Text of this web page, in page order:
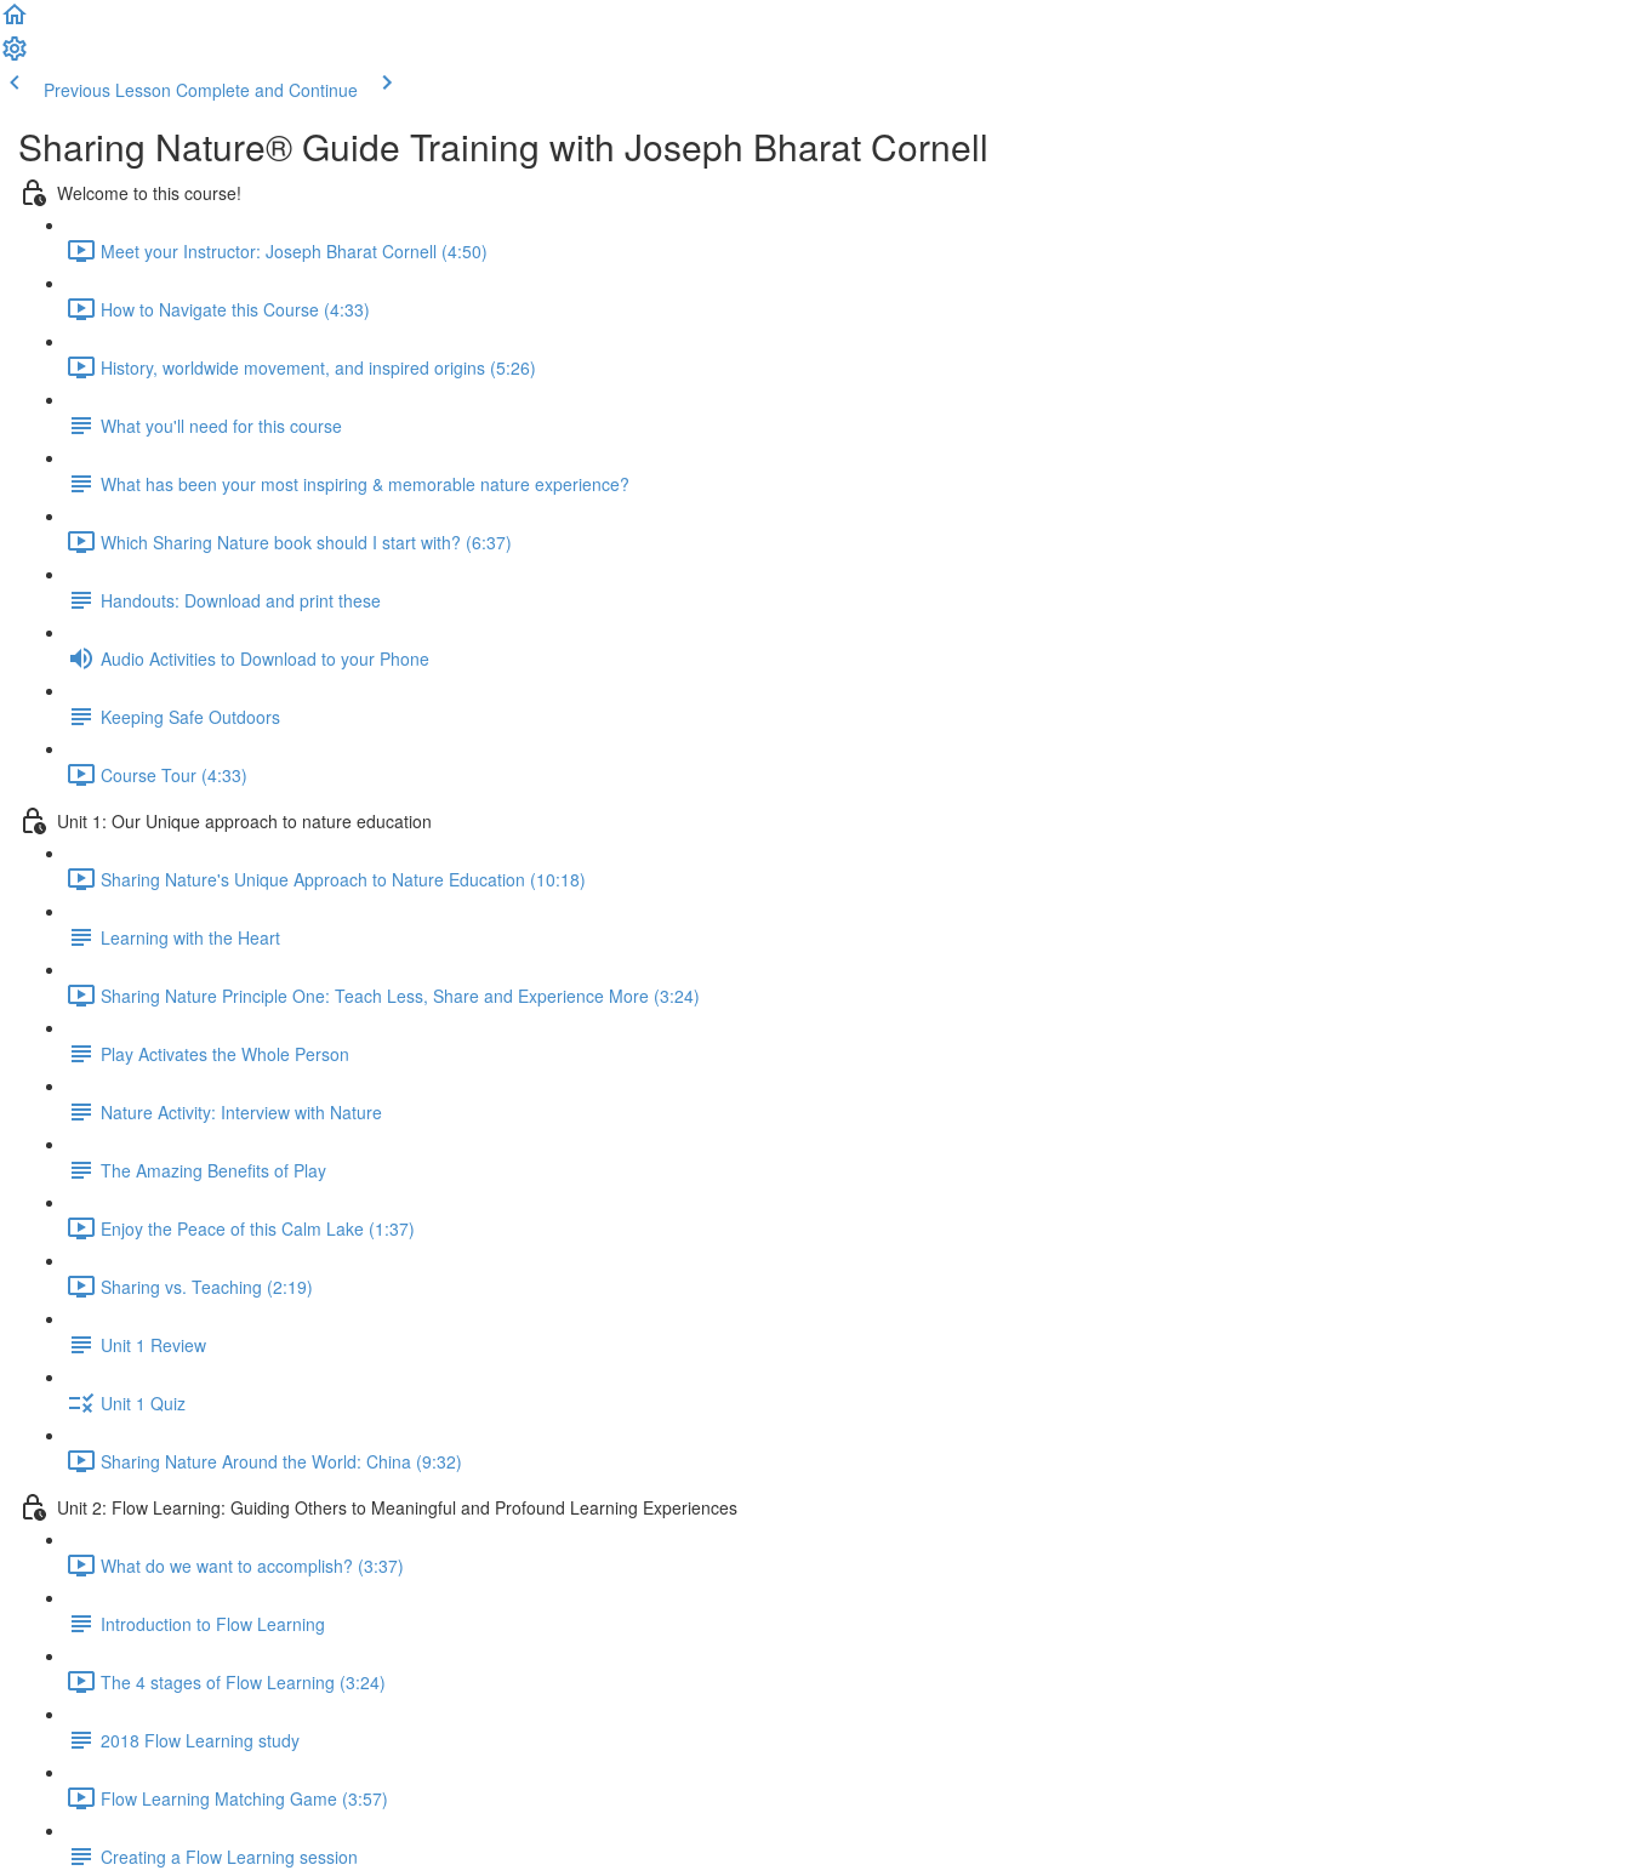
Previous Lesson Complete and Continue
Sharing Nature® Guide Training with Joseph Bharat Cornell
Welcome to this course!
Meet your Instructor: Joseph Bharat Cornell (4:50)
How to Navigate this Course (4:33)
History, worldwide movement, and inspired origins (5:26)
What you'll need for this course
What has been your most inspiring & memorable nature experience?
Which Sharing Nature book should I start with? (6:37)
Handouts: Download and print these
Audio Activities to Download to your Phone
Keeping Safe Outdoors
Course Tour (4:33)
Unit 1: Our Unique approach to nature education
Sharing Nature's Unique Approach to Nature Education (10:18)
Learning with the Heart
Sharing Nature Principle One: Teach Less, Share and Experience More (3:24)
Play Activates the Whole Person
Nature Activity: Interview with Nature
The Amazing Benefits of Play
Enjoy the Peace of this Calm Lake (1:37)
Sharing vs. Teaching (2:19)
Unit 1 Review
Unit 1 Quiz
Sharing Nature Around the World: China (9:32)
Unit 2: Flow Learning: Guiding Others to Meaningful and Profound Learning Experiences
What do we want to accomplish? (3:37)
Introduction to Flow Learning
The 4 stages of Flow Learning (3:24)
2018 Flow Learning study
Flow Learning Matching Game (3:57)
Creating a Flow Learning session